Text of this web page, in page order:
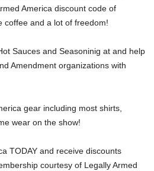
America discount code of
coffee and a lot of freedom!
Sauces and Seasoninig at and help
Amendment organizations with
gear including most shirts,
wear on the show!
TODAY and receive discounts
courtesy of Legally Armed